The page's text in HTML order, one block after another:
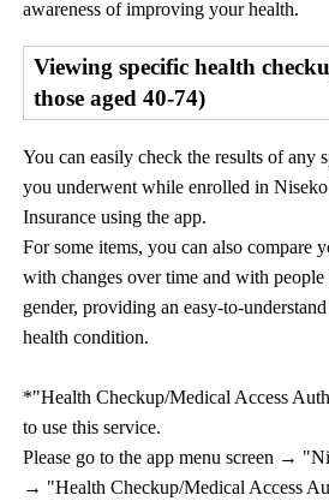
awareness of improving your health.
Viewing specific health
those aged 40-74)
You can easily check the results of any
you underwent while enrolled in
Insurance using the app.
For some items, you can also compare
with changes over time and with people
gender, providing an easy-to-
health condition.
*"Health Checkup/Medical Access
to use this service.
Please go to the app menu screen →
→ "Health Checkup/Medical Access